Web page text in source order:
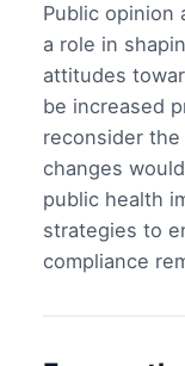
Public opinion
a role in
attitudes
be increased
reconsider
changes
public health
strategies to
compliance